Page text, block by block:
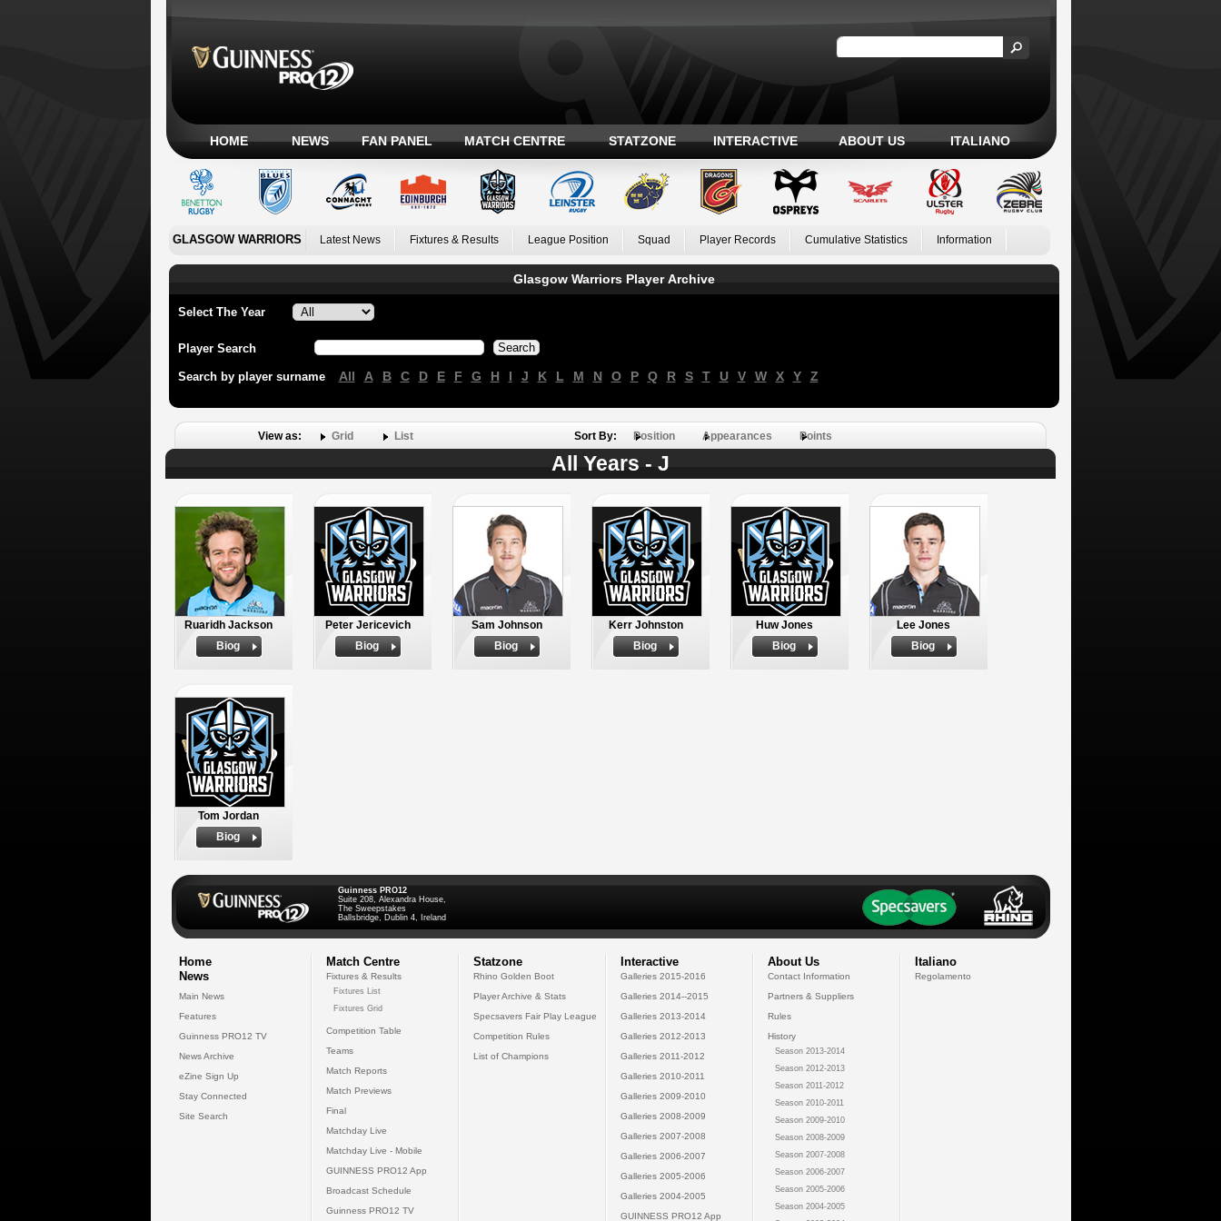
HOME NEWS FAN PANEL MATCH CENTRE STATZONE INTERACTIVE ABOUT US ITALIANO
GLASGOW WARRIORS Latest News Fixtures & Results League Position Squad Player Records Cumulative Statistics Information
Glasgow Warriors Player Archive
Select The Year
Player Search
Search by player surname All A B C D E F G H I J K L M N O P Q R S T U V W X Y Z
View as: Grid List Sort By: Position Appearances Points
All Years - J
Ruaridh Jackson
Biog
Peter Jericevich
Biog
Sam Johnson
Biog
Kerr Johnston
Biog
Huw Jones
Biog
Lee Jones
Biog
Tom Jordan
Biog
Guinness PRO12
Suite 208, Alexandra House,
The Sweepstakes
Ballsbridge, Dublin 4, Ireland
Home
News
Main News
Features
Guinness PRO12 TV
News Archive
eZine Sign Up
Stay Connected
Site Search
Match Centre
Fixtures & Results
Fixtures List
Fixtures Grid
Competition Table
Teams
Match Reports
Match Previews
Final
Matchday Live
Matchday Live - Mobile
GUINNESS PRO12 App
Broadcast Schedule
Guinness PRO12 TV
Statzone
Rhino Golden Boot
Player Archive & Stats
Specsavers Fair Play League
Competition Rules
List of Champions
Interactive
Galleries 2015-2016
Galleries 2014--2015
Galleries 2013-2014
Galleries 2012-2013
Galleries 2011-2012
Galleries 2010-2011
Galleries 2009-2010
Galleries 2008-2009
Galleries 2007-2008
Galleries 2006-2007
Galleries 2005-2006
Galleries 2004-2005
GUINNESS PRO12 App
About Us
Contact Information
Partners & Suppliers
Rules
History
Season 2013-2014
Season 2012-2013
Season 2011-2012
Season 2010-2011
Season 2009-2010
Season 2008-2009
Season 2007-2008
Season 2006-2007
Season 2005-2006
Season 2004-2005
Italiano
Regolamento